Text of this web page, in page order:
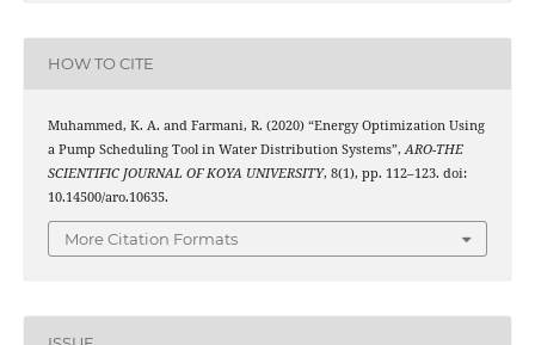
HOW TO CITE
Muhammed, K. A. and Farmani, R. (2020) “Energy Optimization Using
a Pump Scheduling Tool in Water Distribution Systems”, ARO-THE
SCIENTIFIC JOURNAL OF KOYA UNIVERSITY, 8(1), pp. 112–123. doi:
10.14500/aro.10635.
More Citation Formats